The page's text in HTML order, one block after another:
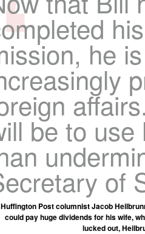
he
be to
of
Huffington Post columnist Jacob
could pay huge dividends for his wife,
lucked out,